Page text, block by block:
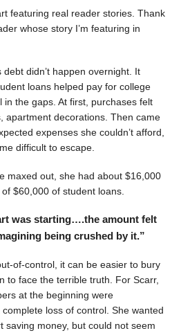
featuring real reader stories. Thank
whose story I’m featuring in
debt didn’t happen overnight. It
loans helped pay for college
the gaps. At first, purchases felt
apartment decorations. Then came
expenses she couldn’t afford,
difficult to escape.
maxed out, she had about $16,000
$60,000 of student loans.
was starting….the amount felt
being crushed by it.”
of-control, it can be easier to bury
to face the terrible truth. For Scarr,
at the beginning were
loss of control. She wanted
saving money, but could not seem